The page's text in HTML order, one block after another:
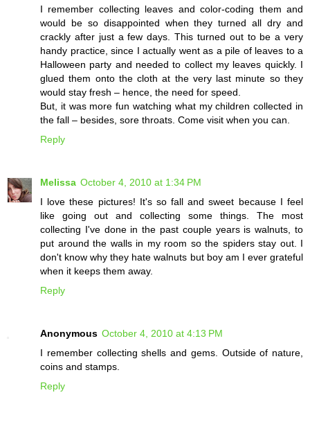
I remember collecting leaves and color-coding them and
would be so disappointed when they turned all dry and
crackly after just a few days. This turned out to be a very
handy practice, since I actually went as a pile of leaves to a
Halloween party and needed to collect my leaves quickly. I
glued them onto the cloth at the very last minute so they
would stay fresh – hence, the need for speed.
But, it was more fun watching what my children collected in
the fall – besides, sore throats. Come visit when you can.
Reply
Melissa October 4, 2010 at 1:34 PM
I love these pictures! It's so fall and sweet because I feel
like going out and collecting some things. The most
collecting I've done in the past couple years is walnuts, to
put around the walls in my room so the spiders stay out. I
don't know why they hate walnuts but boy am I ever grateful
when it keeps them away.
Reply
Anonymous October 4, 2010 at 4:13 PM
I remember collecting shells and gems. Outside of nature,
coins and stamps.
Reply